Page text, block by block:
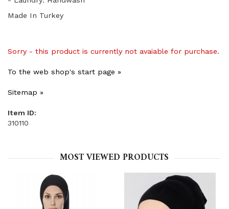
Made In Turkey
Sorry - this product is currently not avaiable for purchase.
To the web shop's start page »
Sitemap »
Item ID:
310110
MOST VIEWED PRODUCTS